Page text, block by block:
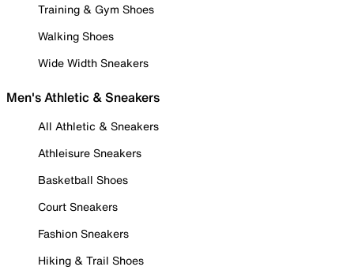
Training & Gym Shoes
Walking Shoes
Wide Width Sneakers
Men's Athletic & Sneakers
All Athletic & Sneakers
Athleisure Sneakers
Basketball Shoes
Court Sneakers
Fashion Sneakers
Hiking & Trail Shoes